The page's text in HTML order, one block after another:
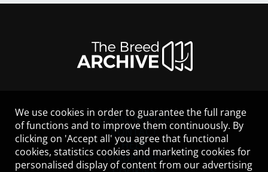
LEGAL NOTICE
CONTACT
HELP
GUIDELINES
We use cookies in order to guarantee the full range
of functions and to improve them continuously. By
clicking on 'Accept all' you agree that functional
cookies, statistics cookies and marketing cookies for
personalised display of content from our advertising